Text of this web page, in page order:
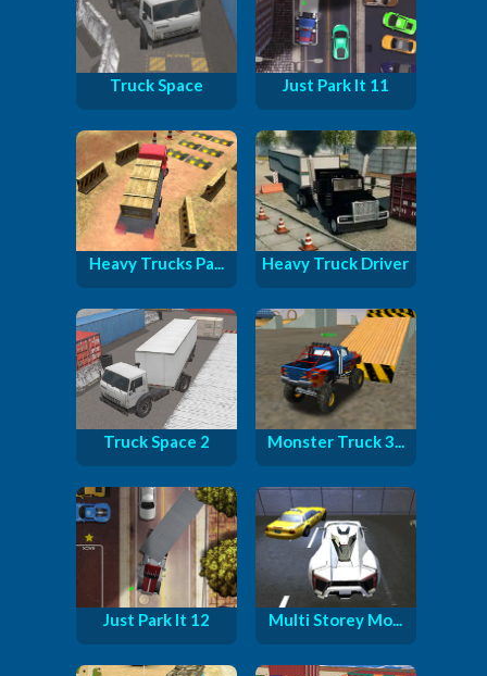
Truck Space Just Park It 11
Heavy Trucks Pa... Heavy Truck Driver
Truck Space 2 Monster Truck 3...
Just Park It 12 Multi Storey Mo...